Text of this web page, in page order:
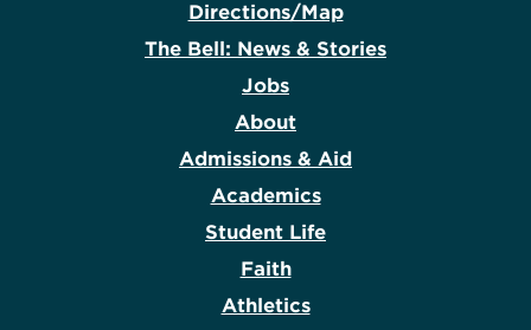
Directions/Map
The Bell: News & Stories
Jobs
About
Admissions & Aid
Academics
Student Life
Faith
Athletics